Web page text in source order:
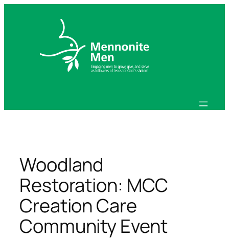
Woodland
Restoration: MCC
Creation Care
Community Event